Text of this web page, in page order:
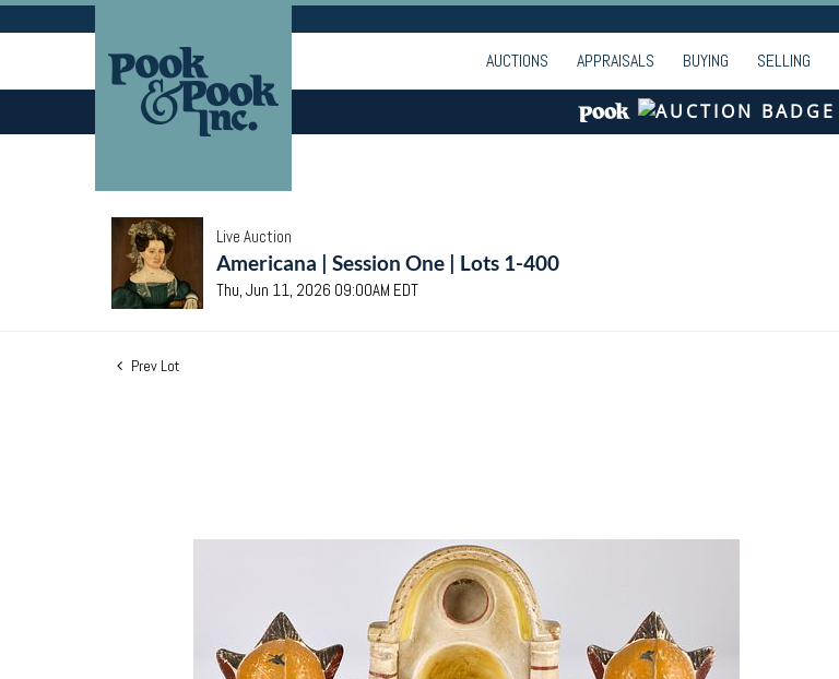
AUCTIONS APPRAISALS BUYING SELLING
Live Auction
Americana | Session One | Lots 1-400
Thu, Jun 11, 2026 09:00AM EDT
Prev Lot